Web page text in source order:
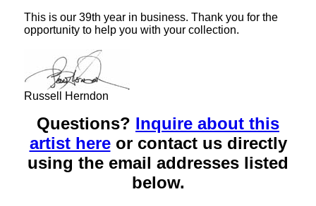
This is our 39th year in business. Thank you for the
opportunity to help you with your collection.
Russell Herndon
Questions? Inquire about this
artist hereor contact us directly
using the email addresses listed
below.